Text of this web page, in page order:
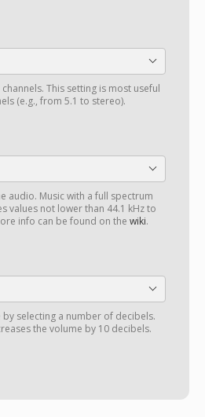
This setting is most useful
(e.g., from 5.1 to stereo).
audio. Music with a full spectrum
values not lower than 44.1 kHz to
info can be found on the wiki.
selecting a number of decibels.
the volume by 10 decibels.